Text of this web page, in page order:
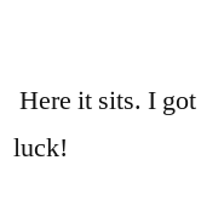
Here it sits. I
luck!